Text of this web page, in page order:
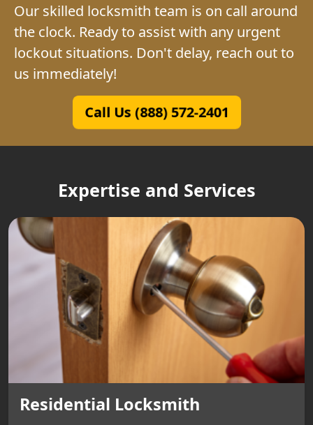
Our skilled locksmith team is on call around
the clock. Ready to assist with any urgent
lockout situations. Don't delay, reach out to
us immediately!
Call Us (888) 572-2401
Expertise and Services
Residential Locksmith